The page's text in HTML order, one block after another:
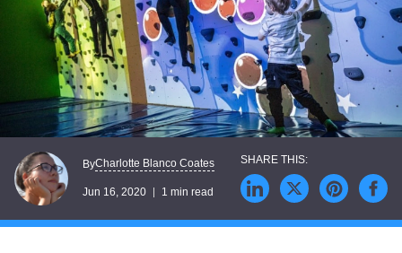
ByCharlotte Blanco Coates
Jun 16, 2020 1 min read